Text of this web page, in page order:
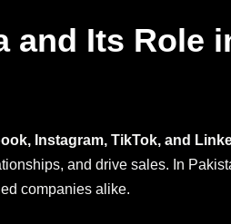
and Its Role
Instagram, TikTok, and
and drive sales. In
companies alike.